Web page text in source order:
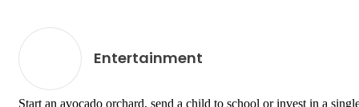
Entertainment
Start an avocado orchard, send a child to school or invest in a